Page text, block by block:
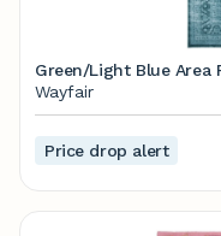
Green/Light Blue Area
Wayfair
Price drop alert